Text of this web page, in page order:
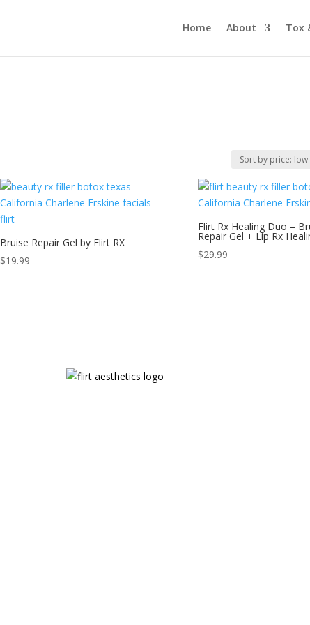
Home About Tox
Bruise Repair Gel by Flirt RX
$19.99
Flirt Rx Healing Duo –
Repair Gel + Lip Rx
$29.99